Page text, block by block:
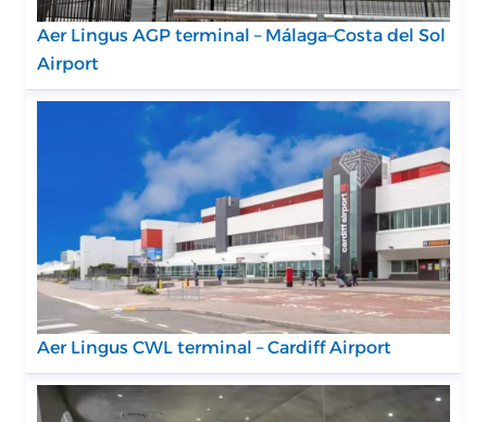
Aer Lingus AGP terminal – Málaga–Costa del Sol
Airport
Aer Lingus CWL terminal – Cardiff Airport